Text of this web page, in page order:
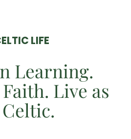
LIFE
Learning.
Live as